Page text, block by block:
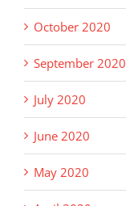
October 2020
September 2020
July 2020
June 2020
May 2020